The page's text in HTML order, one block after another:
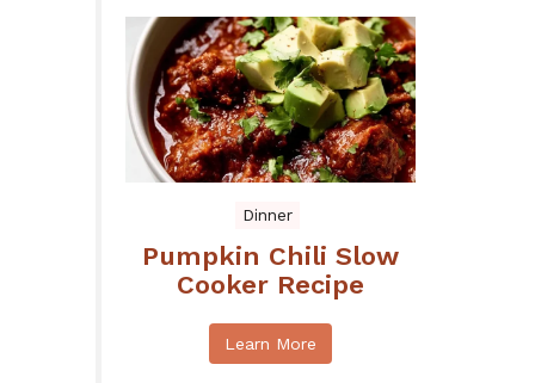
Dinner
Pumpkin Chili Slow
Cooker Recipe
Learn More